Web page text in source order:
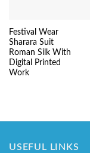
Festival Wear
Sharara Suit
Roman Silk With
Digital Printed
Work
USEFUL LINKS